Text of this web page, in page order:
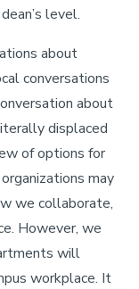
level.
about
conversations
about
displaced
of options for
may
we collaborate,
However, we
will
workplace. It